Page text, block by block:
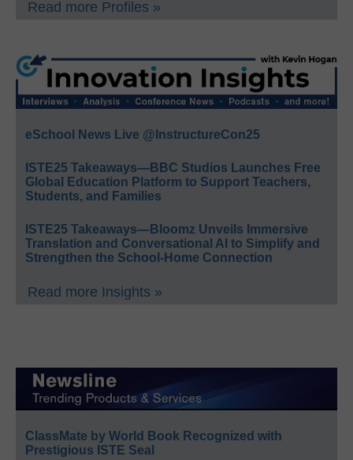
Read more Profiles »
eSchool News Live @InstructureCon25
ISTE25 Takeaways—BBC Studios Launches Free
Global Education Platform to Support Teachers,
Students, and Families
ISTE25 Takeaways—Bloomz Unveils Immersive
Translation and Conversational AI to Simplify and
Strengthen the School-Home Connection
Read more Insights »
ClassMate by World Book Recognized with
Prestigious ISTE Seal